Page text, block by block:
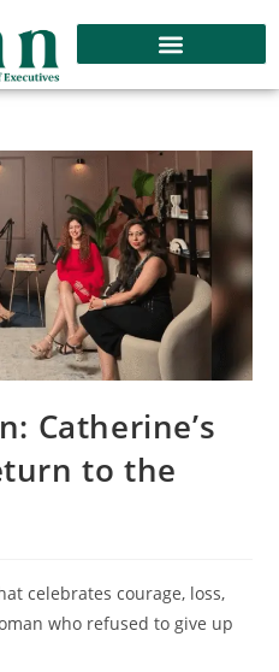
Catherine’s
to the
celebrates courage, loss,
who refused to give up